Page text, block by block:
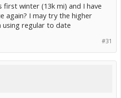
winter (13k mi) and I have
again? I may try the higher
using regular to date
#31